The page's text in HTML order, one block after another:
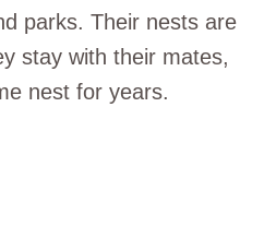
parks. Their nests are
stay with their mates,
nest for years.